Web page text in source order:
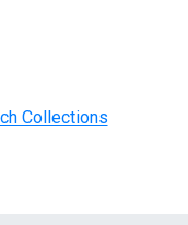
Collections